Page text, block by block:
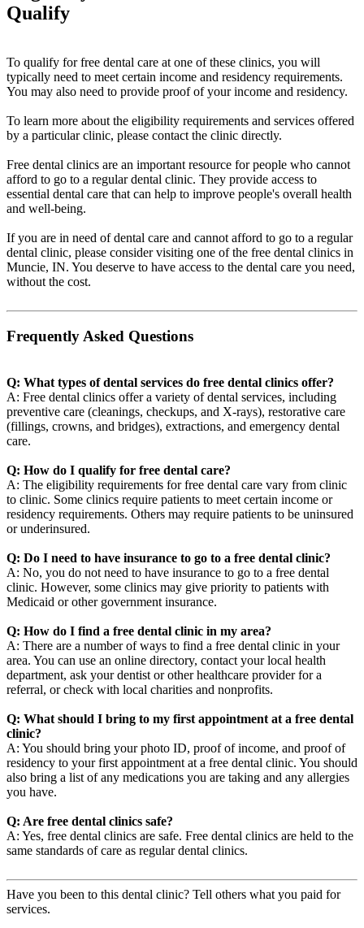
Qualify
To qualify for free dental care at one of these clinics, you will
typically need to meet certain income and residency requirements.
You may also need to provide proof of your income and residency.
To learn more about the eligibility requirements and services offered
by a particular clinic, please contact the clinic directly.
Free dental clinics are an important resource for people who cannot
afford to go to a regular dental clinic. They provide access to
essential dental care that can help to improve people's overall health
and well-being.
If you are in need of dental care and cannot afford to go to a regular
dental clinic, please consider visiting one of the free dental clinics in
Muncie, IN. You deserve to have access to the dental care you need,
without the cost.
Frequently Asked Questions
Q: What types of dental services do free dental clinics offer?
A: Free dental clinics offer a variety of dental services, including
preventive care (cleanings, checkups, and X-rays), restorative care
(fillings, crowns, and bridges), extractions, and emergency dental
care.
Q: How do I qualify for free dental care?
A: The eligibility requirements for free dental care vary from clinic
to clinic. Some clinics require patients to meet certain income or
residency requirements. Others may require patients to be uninsured
or underinsured.
Q: Do I need to have insurance to go to a free dental clinic?
A: No, you do not need to have insurance to go to a free dental
clinic. However, some clinics may give priority to patients with
Medicaid or other government insurance.
Q: How do I find a free dental clinic in my area?
A: There are a number of ways to find a free dental clinic in your
area. You can use an online directory, contact your local health
department, ask your dentist or other healthcare provider for a
referral, or check with local charities and nonprofits.
Q: What should I bring to my first appointment at a free dental
clinic?
A: You should bring your photo ID, proof of income, and proof of
residency to your first appointment at a free dental clinic. You should
also bring a list of any medications you are taking and any allergies
you have.
Q: Are free dental clinics safe?
A: Yes, free dental clinics are safe. Free dental clinics are held to the
same standards of care as regular dental clinics.
Have you been to this dental clinic? Tell others what you paid for
services.